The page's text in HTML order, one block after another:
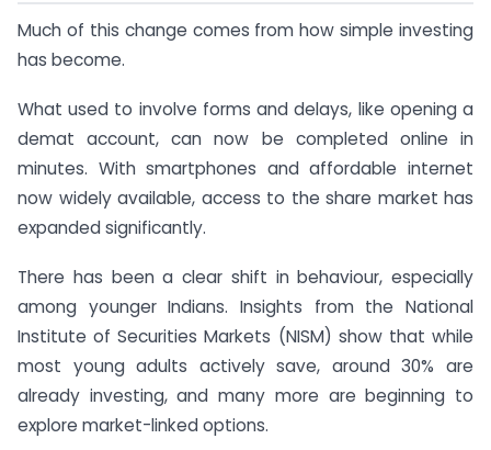
Much of this change comes from how simple investing
has become.
What used to involve forms and delays, like opening a
demat account, can now be completed online in
minutes. With smartphones and affordable internet
now widely available, access to the share market has
expanded significantly.
There has been a clear shift in behaviour, especially
among younger Indians. Insights from the National
Institute of Securities Markets (NISM) show that while
most young adults actively save, around 30% are
already investing, and many more are beginning to
explore market-linked options.